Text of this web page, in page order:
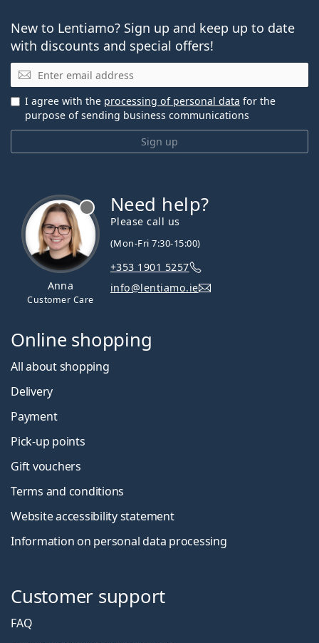
New to Lentiamo? Sign up and keep up to date
with discounts and special offers!
Email
Sign up
I agree with the processing of personal data for the
purpose of sending business communications
Anna
Customer Care
Need help?
Please call us
(Mon-Fri 7:30-15:00)
+353 1901 5257
info@lentiamo.ie
Online shopping
All about shopping
Delivery
Payment
Pick-up points
Gift vouchers
Terms and conditions
Website accessibility statement
Information on personal data processing
Customer support
FAQ